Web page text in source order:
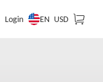
Login EN USD